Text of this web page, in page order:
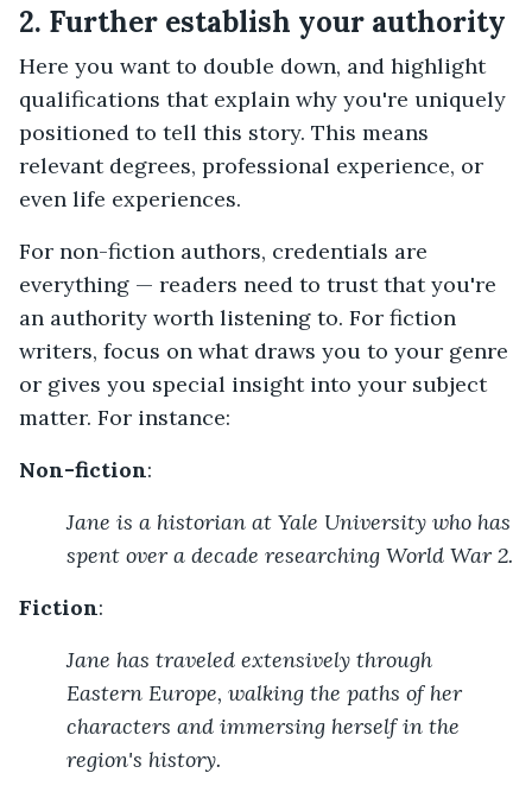
2. Further establish your authority
Here you want to double down, and highlight
qualifications that explain why you're uniquely
positioned to tell this story. This means
relevant degrees, professional experience, or
even life experiences.
For non-fiction authors, credentials are
everything — readers need to trust that you're
an authority worth listening to. For fiction
writers, focus on what draws you to your genre
or gives you special insight into your subject
matter. For instance:
Non-fiction:
Jane is a historian at Yale University who has
spent over a decade researching World War 2.
Fiction:
Jane has traveled extensively through
Eastern Europe, walking the paths of her
characters and immersing herself in the
region's history.